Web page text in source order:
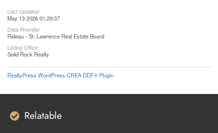
Last Updated
May 13 2026 01:29:37
Data Provider
Rideau - St. Lawrence Real Estate Board
Listing Office
Solid Rock Realty
RealtyPress WordPress CREA DDF® Plugin
Relatable